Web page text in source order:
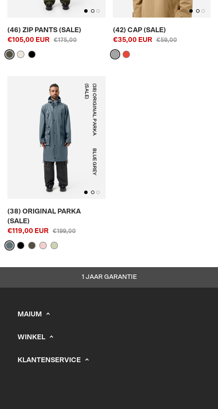
(46) ZIP PANTS (SALE)
€105,00 EUR
€175,00
(42) CAP (SALE)
€35,00 EUR
€59,00
(
3
8
)
O
R
I
G
I
N
A
L
P
A
R
K
A
(
S
A
L
E
)
BLUE GREY
(38) ORIGINAL PARKA
(SALE)
€119,00 EUR
€199,00
1 JAAR GARANTIE
MAIUM
B2B Portal
WINKEL
KLANTENSERVICE